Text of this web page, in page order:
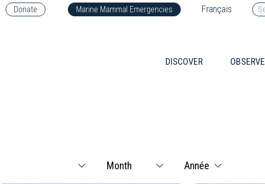
Donate Marine Mammal Emergencies Français
DISCOVER OBSERVE